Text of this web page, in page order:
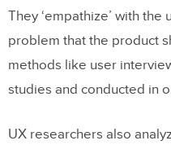
They ‘empathize’ with
problem that the product
methods like user
studies and conducted in
UX researchers also